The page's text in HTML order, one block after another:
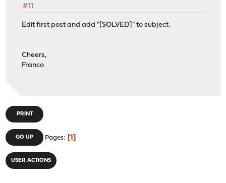
#11
Edit first post and add "[SOLVED]" to subject.
Cheers,
Franco
PRINT
GO UP Pages 1
USER ACTIONS